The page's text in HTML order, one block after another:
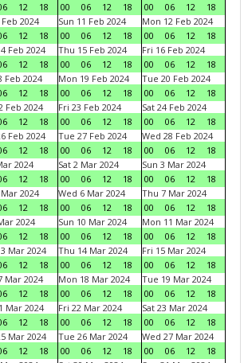
12 18
00
06 12 18
00
06 12
18
Feb 2024
12 18
Sun 11 Feb 2024
00
06 12 18
Mon 12 Feb 2024
00
06 12
18
Feb 2024
12 18
Thu 15 Feb 2024
00
06 12 18
Fri 16 Feb 2024
00
06 12
18
Feb 2024
12 18
Mon 19 Feb 2024
00
06 12 18
Tue 20 Feb 2024
00
06 12
18
Feb 2024
12 18
Fri 23 Feb 2024
00
06 12 18
Sat 24 Feb 2024
00
06 12
18
Feb 2024
12 18
Tue 27 Feb 2024
00
06 12 18
Wed 28 Feb 2024
00
06 12
18
2024
12 18
Sat 2 Mar 2024
00
06 12 18
Sun 3 Mar 2024
00
06 12
18
2024
12 18
Wed 6 Mar 2024
00
06 12 18
Thu 7 Mar 2024
00
06 12
18
2024
12 18
Sun 10 Mar 2024
00
06 12 18
Mon 11 Mar 2024
00
06 12
18
Mar 2024
12 18
Thu 14 Mar 2024
00
06 12 18
Fri 15 Mar 2024
00
06 12
18
Mar 2024
12 18
Mon 18 Mar 2024
00
06 12 18
Tue 19 Mar 2024
00
06 12
18
Mar 2024
12 18
Fri 22 Mar 2024
00
06 12 18
Sat 23 Mar 2024
00
06 12
18
Mar 2024
12 18
Tue 26 Mar 2024
00
06 12 18
Wed 27 Mar 2024
00
06 12
18